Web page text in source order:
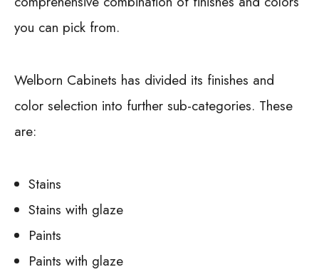
you can pick from.
Welborn Cabinets has divided its finishes and
color selection into further sub-categories. These
are:
Stains
Stains with glaze
Paints
Paints with glaze